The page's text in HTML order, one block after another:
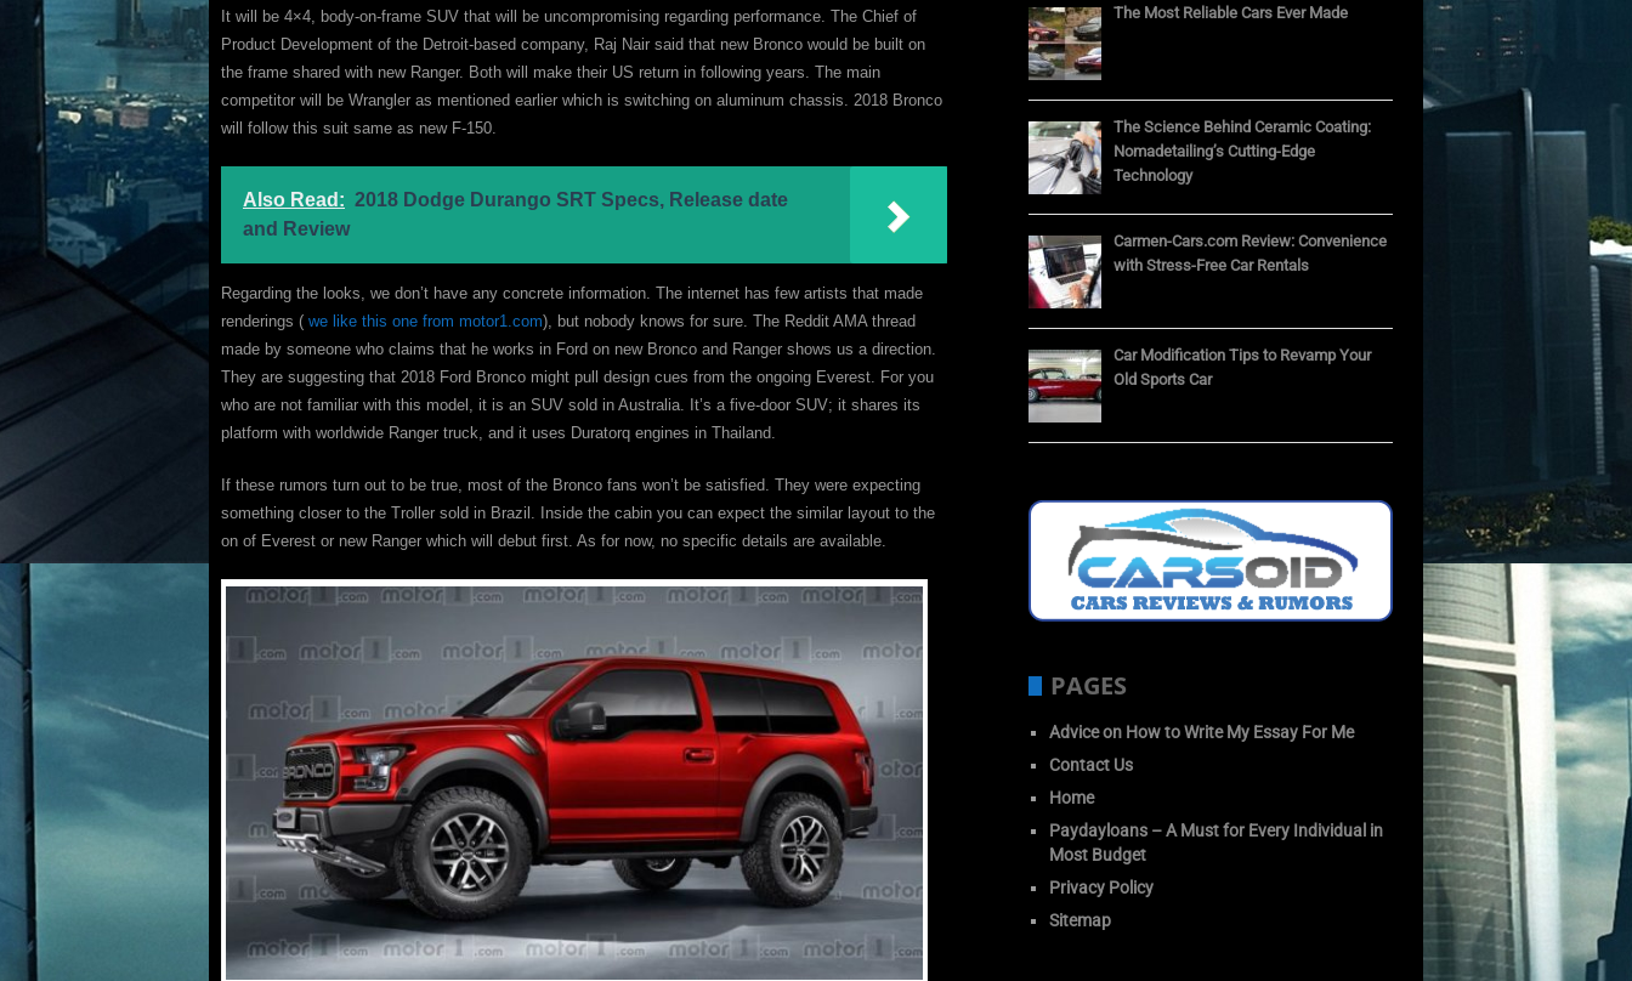
It will be 4×4, body-on-frame SUV that will be uncompromising regarding performance. The Chief of
Product Development of the Detroit-based company, Raj Nair said that new Bronco would be built on
the frame shared with new Ranger. Both will make their US return in following years. The main
competitor will be Wrangler as mentioned earlier which is switching on aluminum chassis. 2018 Bronco
will follow this suit same as new F-150.
Also Read: 2018 Dodge Durango SRT Specs, Release date
and Review
Regarding the looks, we don’t have any concrete information. The internet has few artists that made
renderings ( we like this one from motor1.com), but nobody knows for sure. The Reddit AMA thread
made by someone who claims that he works in Ford on new Bronco and Ranger shows us a direction.
They are suggesting that 2018 Ford Bronco might pull design cues from the ongoing Everest. For you
who are not familiar with this model, it is an SUV sold in Australia. It’s a five-door SUV; it shares its
platform with worldwide Ranger truck, and it uses Duratorq engines in Thailand.
If these rumors turn out to be true, most of the Bronco fans won’t be satisfied. They were expecting
something closer to the Troller sold in Brazil. Inside the cabin you can expect the similar layout to the
on of Everest or new Ranger which will debut first. As for now, no specific details are available.
The Most Reliable Cars Ever Made
The Science Behind Ceramic Coating:
Nomadetailing’s Cutting-Edge
Technology
Carmen-Cars.com Review: Convenience
with Stress-Free Car Rentals
Car Modification Tips to Revamp Your
Old Sports Car
PAGES
Advice on How to Write My Essay For Me
Contact Us
Home
Paydayloans – A Must for Every Individual in
Most Budget
Privacy Policy
Sitemap